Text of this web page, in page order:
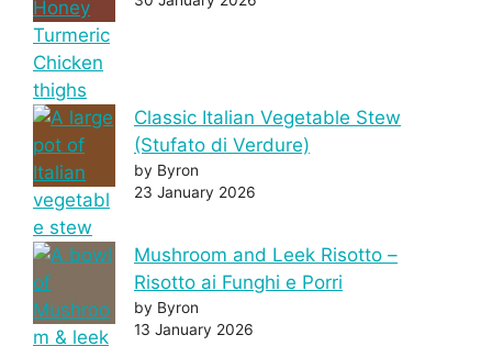
Classic Italian Vegetable Stew
(Stufato di Verdure)
by Byron
23 January 2026
Mushroom and Leek Risotto –
Risotto ai Funghi e Porri
by Byron
13 January 2026